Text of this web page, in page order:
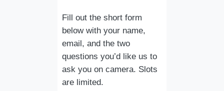
Fill out the short form
below with your name,
email, and the two
questions you’d like us to
ask you on camera. Slots
are limited.